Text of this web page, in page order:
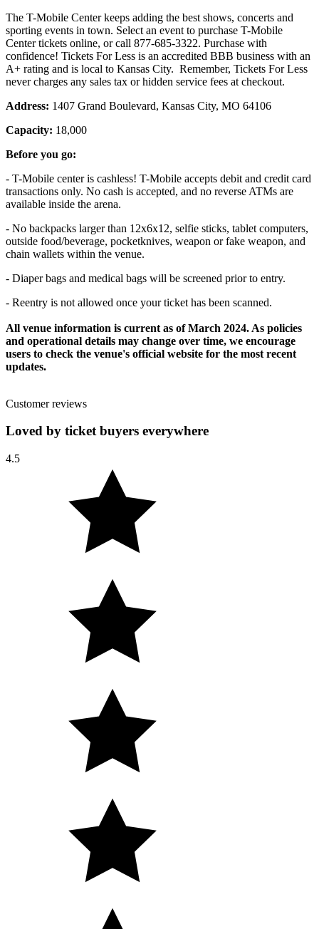
The T-Mobile Center keeps adding the best shows, concerts and
sporting events in town. Select an event to purchase T-Mobile
Center tickets online, or call 877-685-3322. Purchase with
confidence! Tickets For Less is an accredited BBB business with an
A+ rating and is local to Kansas City. Remember, Tickets For Less
never charges any sales tax or hidden service fees at checkout.
Address: 1407 Grand Boulevard, Kansas City, MO 64106
Capacity: 18,000
Before you go:
- T-Mobile center is cashless! T-Mobile accepts debit and credit card
transactions only. No cash is accepted, and no reverse ATMs are
available inside the arena.
- No backpacks larger than 12x6x12, selfie sticks, tablet computers,
outside food/beverage, pocketknives, weapon or fake weapon, and
chain wallets within the venue.
- Diaper bags and medical bags will be screened prior to entry.
- Reentry is not allowed once your ticket has been scanned.
All venue information is current as of March 2024. As policies
and operational details may change over time, we encourage
users to check the venue's official website for the most recent
updates.
Customer reviews
Loved by ticket buyers everywhere
4.5